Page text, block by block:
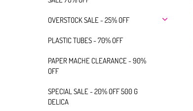
OVERSTOCK SALE - 25% OFF
PLASTIC TUBES - 70% OFF
PAPER MACHE CLEARANCE - 90%
OFF
SPECIAL SALE - 20% OFF 500 G
DELICA